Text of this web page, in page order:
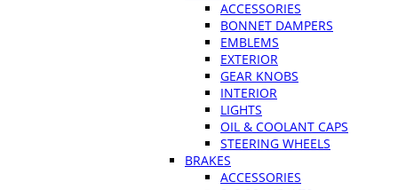
ACCESSORIES
BONNET DAMPERS
EMBLEMS
EXTERIOR
GEAR KNOBS
INTERIOR
LIGHTS
OIL & COOLANT CAPS
STEERING WHEELS
BRAKES
ACCESSORIES